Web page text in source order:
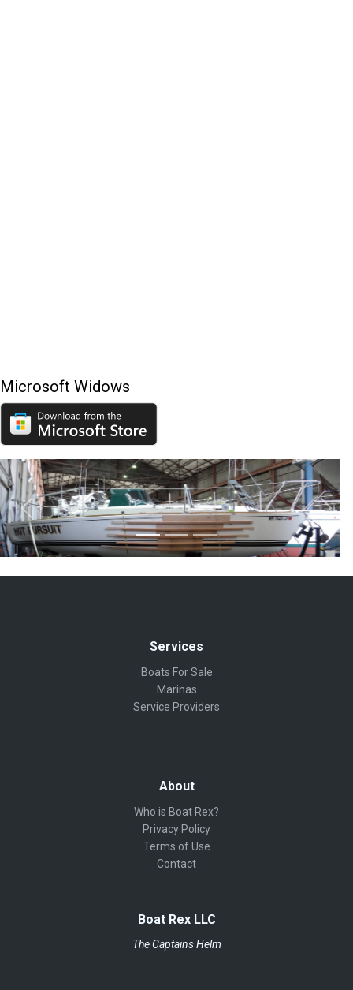
Microsoft Widows
Previous Next
Services
Boats For Sale
Marinas
Service Providers
About
Who is Boat Rex?
Privacy Policy
Terms of Use
Contact
Boat Rex LLC
The Captains Helm